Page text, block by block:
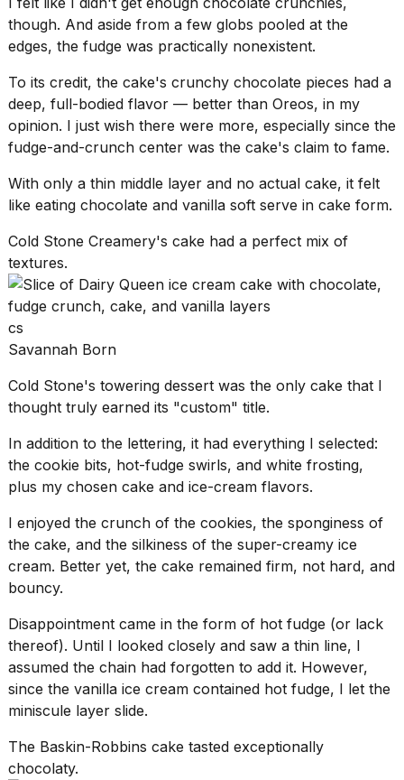
though. And aside from a few globs pooled at the
edges, the fudge was practically nonexistent.
To its credit, the cake's crunchy chocolate pieces had a
deep, full-bodied flavor — better than Oreos, in my
opinion. I just wish there were more, especially since the
fudge-and-crunch center was the cake's claim to fame.
With only a thin middle layer and no actual cake, it felt
like eating chocolate and vanilla soft serve in cake form.
Cold Stone Creamery's cake had a perfect mix of
textures.
cs
Savannah Born
Cold Stone's towering dessert was the only cake that I
thought truly earned its "custom" title.
In addition to the lettering, it had everything I selected:
the cookie bits, hot-fudge swirls, and white frosting,
plus my chosen cake and ice-cream flavors.
I enjoyed the crunch of the cookies, the sponginess of
the cake, and the silkiness of the super-creamy ice
cream. Better yet, the cake remained firm, not hard, and
bouncy.
Disappointment came in the form of hot fudge (or lack
thereof). Until I looked closely and saw a thin line, I
assumed the chain had forgotten to add it. However,
since the vanilla ice cream contained hot fudge, I let the
miniscule layer slide.
The Baskin-Robbins cake tasted exceptionally
chocolaty.